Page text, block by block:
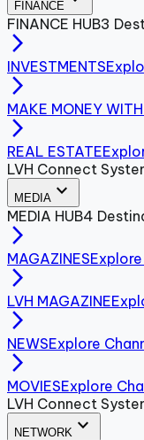
FINANCE
FINANCE HUB3
arrow_forward_ios
INVESTMENTS
arrow_forward_ios
MAKE MONEY
arrow_forward_ios
REAL ESTATE
LVH Connect
MEDIA expand_more
MEDIA HUB4
arrow_forward_ios
MAGAZINESExplore
arrow_forward_ios
LVH MAGAZINE
arrow_forward_ios
NEWSExplore
arrow_forward_ios
MOVIESExplore
LVH Connect
NETWORK expand_more